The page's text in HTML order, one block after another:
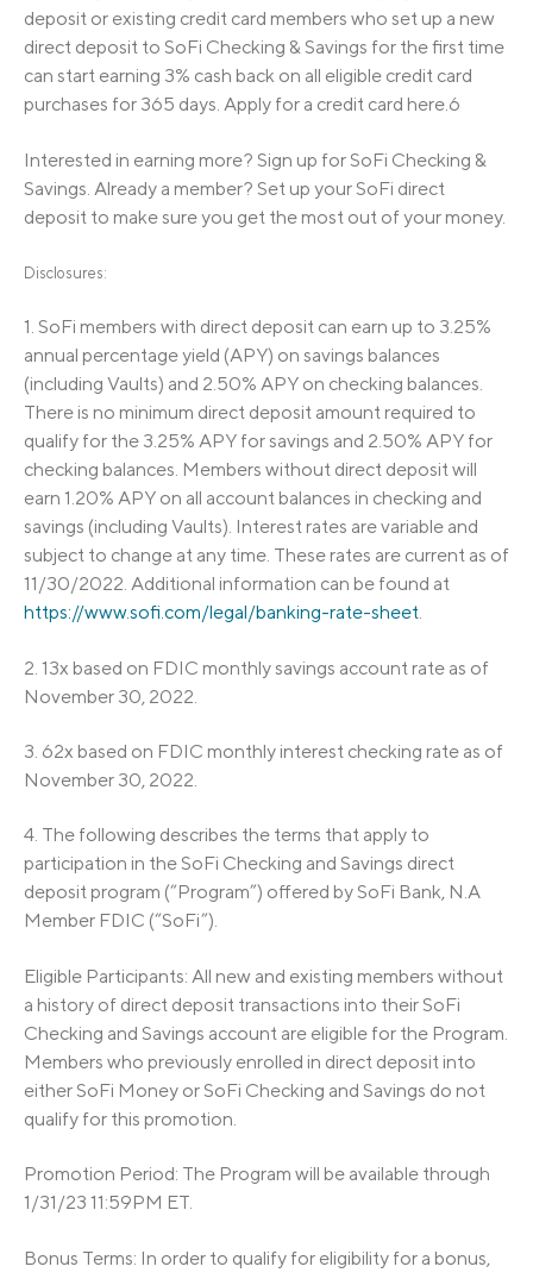
deposit or existing credit card members who set up a new
direct deposit to SoFi Checking & Savings for the first time
can start earning 3% cash back on all eligible credit card
purchases for 365 days. Apply for a credit card here.6
Interested in earning more? Sign up for SoFi Checking &
Savings. Already a member? Set up your SoFi direct
deposit to make sure you get the most out of your money.
Disclosures:
1. SoFi members with direct deposit can earn up to 3.25%
annual percentage yield (APY) on savings balances
(including Vaults) and 2.50% APY on checking balances.
There is no minimum direct deposit amount required to
qualify for the 3.25% APY for savings and 2.50% APY for
checking balances. Members without direct deposit will
earn 1.20% APY on all account balances in checking and
savings (including Vaults). Interest rates are variable and
subject to change at any time. These rates are current as of
11/30/2022. Additional information can be found at
https://www.sofi.com/legal/banking-rate-sheet.
2. 13x based on FDIC monthly savings account rate as of
November 30, 2022.
3. 62x based on FDIC monthly interest checking rate as of
November 30, 2022.
4. The following describes the terms that apply to
participation in the SoFi Checking and Savings direct
deposit program (“Program”) offered by SoFi Bank, N.A
Member FDIC (“SoFi”).
Eligible Participants: All new and existing members without
a history of direct deposit transactions into their SoFi
Checking and Savings account are eligible for the Program.
Members who previously enrolled in direct deposit into
either SoFi Money or SoFi Checking and Savings do not
qualify for this promotion.
Promotion Period: The Program will be available through
1/31/23 11:59PM ET.
Bonus Terms: In order to qualify for eligibility for a bonus,